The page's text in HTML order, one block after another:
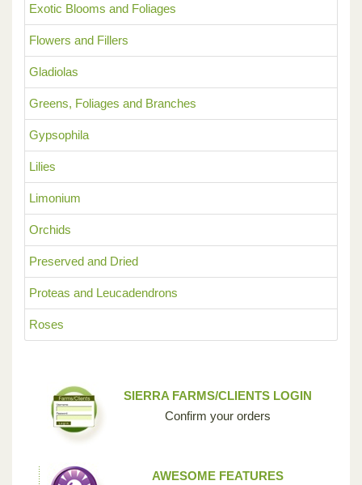
Exotic Blooms and Foliages
Flowers and Fillers
Gladiolas
Greens, Foliages and Branches
Gypsophila
Lilies
Limonium
Orchids
Preserved and Dried
Proteas and Leucadendrons
Roses
SIERRA FARMS/CLIENTS LOGIN
Confirm your orders
AWESOME FEATURES